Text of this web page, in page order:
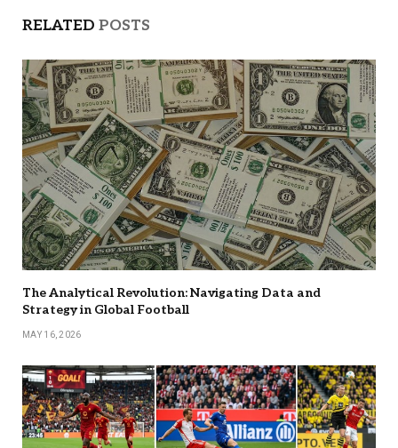
RELATED POSTS
The Analytical Revolution: Navigating Data and
Strategy in Global Football
MAY 16, 2026